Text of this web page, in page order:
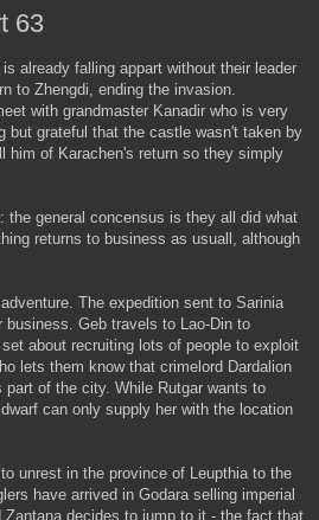
63
already falling appart without their leader
to Zhengdi, ending the invasion.
with grandmaster Kanadir who is very
but grateful that the castle wasn't taken by
him of Karachen's return so they simply
the general concensus is they all did what
returns to business as usuall, although
The expedition sent to Sarinia
business. Geb travels to Lao-Din to
about recruiting lots of people to exploit
lets them know that crimelord Dardalion
of the city. While Rutgar wants to
can only supply her with the location
unrest in the province of Leupthia to the
have arrived in Godara selling imperial
Zantana decides to jump to it - the fact that